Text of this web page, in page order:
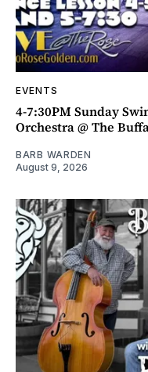
EVENTS
4-7:30PM Sunday
Orchestra @ The
BARB WARDEN
August 9, 2026